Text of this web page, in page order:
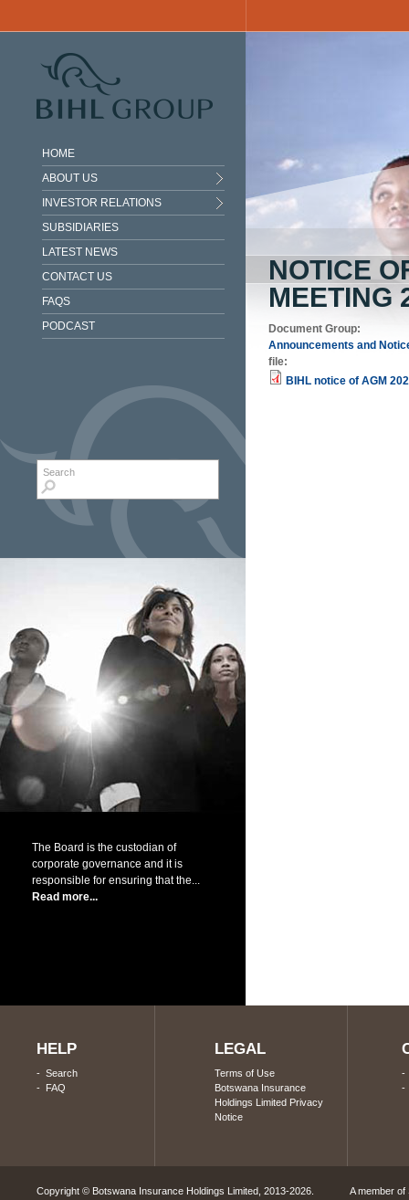
HOME
ABOUT US
INVESTOR RELATIONS
SUBSIDIARIES
LATEST NEWS
CONTACT US
FAQS
PODCAST
Search form
The Board is the custodian of
corporate governance and it is
responsible for ensuring that the...
Read more...
NOTICE
MEETING
Document Group:
Announcements and
file:
BIHL notice of AGM
HELP
- Search
- FAQ
LEGAL
Terms of Use
Botswana Insurance
Holdings Limited Privacy
Notice
Copyright © Botswana Insurance Holdings Limited, 2013-2026. A member of